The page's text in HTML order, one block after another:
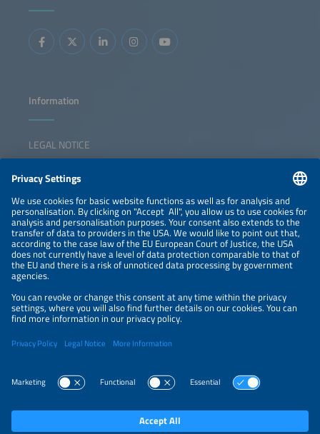
Information
LEGAL NOTICE
NEWSLETTER
PRIVACY POLICY
PRIVACY SETTINGS
Parallel Events